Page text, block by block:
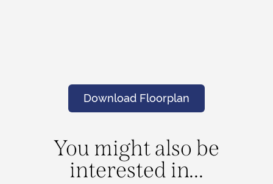
Download Floorplan
You might also be
interested in...